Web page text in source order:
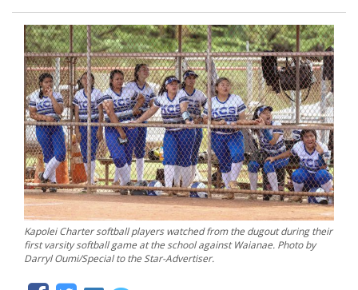
Kapolei Charter softball players watched from the dugout during their
first varsity softball game at the school against Waianae. Photo by
Darryl Oumi/Special to the Star-Advertiser.